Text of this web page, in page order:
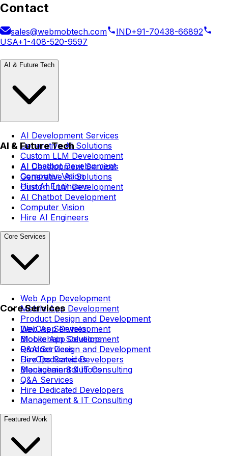
Contact
sales@webmobtech.com IND+91-70438-66892
USA+1-408-520-9597
AI & Future Tech
AI Development Services
Generative AI Solutions
Custom LLM Development
AI Chatbot Development
Computer Vision
Hire AI Engineers
AI & Future Tech
AI Development Services
Generative AI Solutions
Custom LLM Development
AI Chatbot Development
Computer Vision
Hire AI Engineers
Core Services
Web App Development
Mobile App Development
Product Design and Development
DevOps Services
Blockchain Solutions
Q&A Services
Hire Dedicated Developers
Management & IT Consulting
Core Services
Web App Development
Mobile App Development
Product Design and Development
DevOps Services
Blockchain Solutions
Q&A Services
Hire Dedicated Developers
Management & IT Consulting
Featured Work